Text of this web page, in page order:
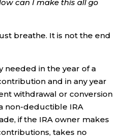
can I make this all go
breathe. It is not the end
needed in the year of a
and in any year
withdrawal or conversion
non-deductible IRA
if the IRA owner makes
takes no